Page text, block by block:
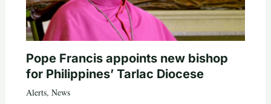
Pope Francis appoints new bishop
for Philippines’ Tarlac Diocese
Alerts, News